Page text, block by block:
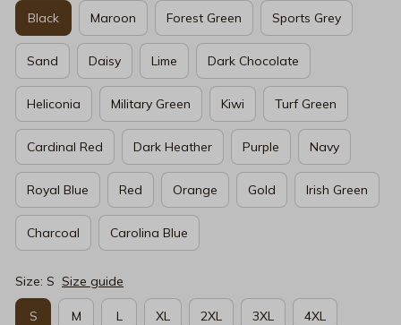
Black Maroon Forest Green Sports Grey
Sand Daisy Lime Dark Chocolate
Heliconia Military Green Kiwi Turf Green
Cardinal Red Dark Heather Purple Navy
Royal Blue Red Orange Gold Irish Green
Charcoal Carolina Blue
Size: S Size guide
S M L XL 2XL 3XL 4XL